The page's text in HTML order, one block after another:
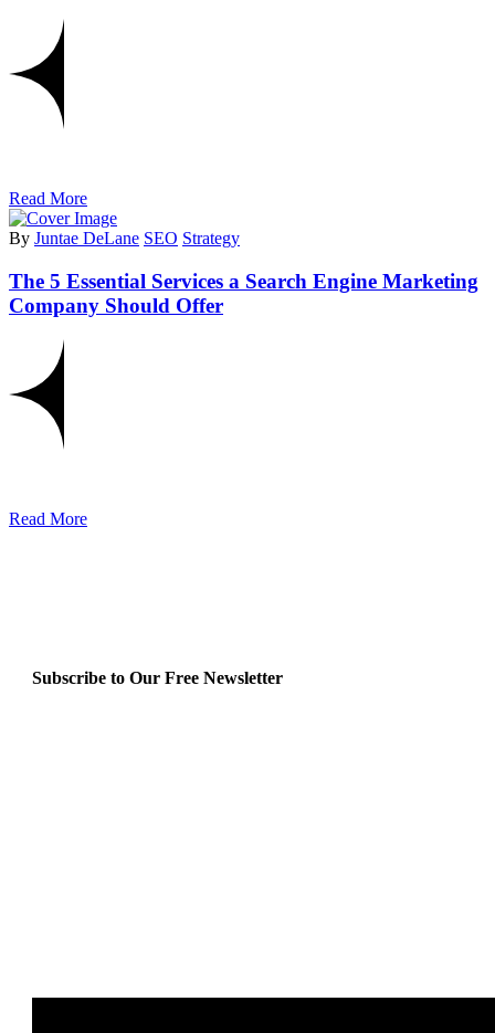
Read More
By Juntae DeLane SEO Strategy
The 5 Essential Services a Search Engine Marketing
Company Should Offer
Read More
Subscribe to Our Free Newsletter